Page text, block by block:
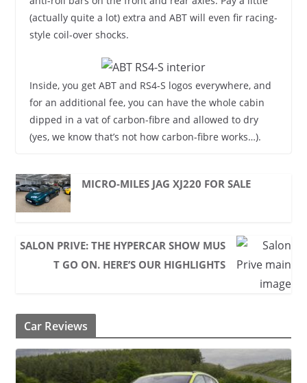
(actually quite a lot) extra and ABT will even fir racing-
style coil-over shocks.
Inside, you get ABT and RS4-S logos everywhere, and
for an additional fee, you can have the whole cabin
dipped in a vat of carbon-fibre and allowed to dry
(yes, we know that’s not how carbon-fibre works…).
MICRO-MILES JAG XJ220 FOR SALE
SALON PRIVE: THE HYPERCAR SHOW MUS
T GO ON. HERE’S OUR HIGHLIGHTS
Car Reviews